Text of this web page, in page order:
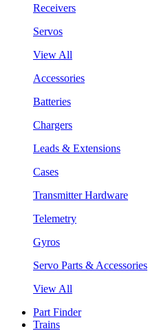
Receivers
Servos
View All
Accessories
Batteries
Chargers
Leads & Extensions
Cases
Transmitter Hardware
Telemetry
Gyros
Servo Parts & Accessories
View All
Part Finder
Trains